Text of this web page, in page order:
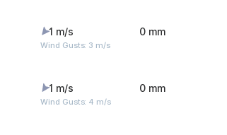
1 m/s
Wind Gusts: 3 m/s
0 mm
1 m/s
Wind Gusts: 4 m/s
0 mm